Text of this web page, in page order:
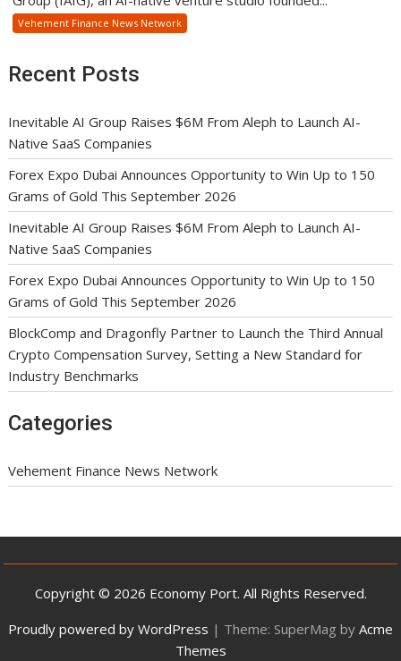
Vehement Finance News Network
Recent Posts
Inevitable AI Group Raises $6M From Aleph to Launch AI-
Native SaaS Companies
Forex Expo Dubai Announces Opportunity to Win Up to 150
Grams of Gold This September 2026
Inevitable AI Group Raises $6M From Aleph to Launch AI-
Native SaaS Companies
Forex Expo Dubai Announces Opportunity to Win Up to 150
Grams of Gold This September 2026
BlockComp and Dragonfly Partner to Launch the Third Annual
Crypto Compensation Survey, Setting a New Standard for
Industry Benchmarks
Categories
Vehement Finance News Network
Copyright © 2026 Economy Port. All Rights Reserved.
Proudly powered by WordPress | Theme: SuperMag by Acme
Themes